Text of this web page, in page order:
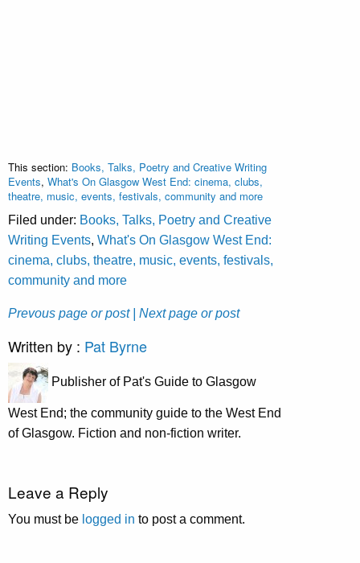
This section: Books, Talks, Poetry and Creative Writing
Events, What's On Glasgow West End: cinema, clubs,
theatre, music, events, festivals, community and more
Filed under: Books, Talks, Poetry and Creative
Writing Events, What's On Glasgow West End:
cinema, clubs, theatre, music, events, festivals,
community and more
Prevous page or post | Next page or post
Written by : Pat Byrne
Publisher of Pat's Guide to Glasgow
West End; the community guide to the West End
of Glasgow. Fiction and non-fiction writer.
Leave a Reply
You must be logged in to post a comment.